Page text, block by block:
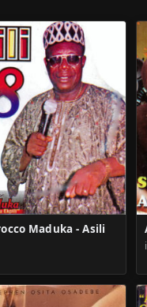
Maduka - Asili